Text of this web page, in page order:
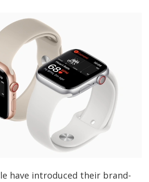
have introduced their brand-